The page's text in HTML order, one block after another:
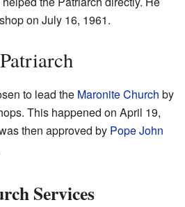
on July 16, 1961.
to lead the Maronite Church by
This happened on April 19,
then approved by Pope John
Services